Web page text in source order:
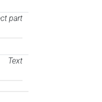
part
Text